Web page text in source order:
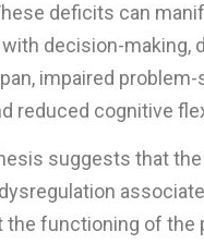
deficits can
decision-making,
impaired problem-
reduced cognitive
suggests that
the functioning of the